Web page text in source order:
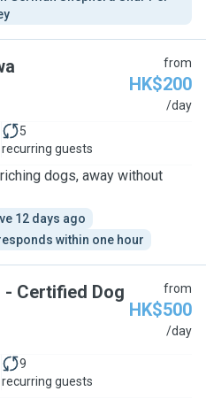
from
HK$200
/day
5
recurring guests
dogs, away without
12 days ago
within one hour
- Certified Dog
from
HK$500
/day
9
recurring guests